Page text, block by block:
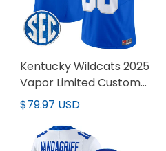
Kentucky Wildcats 2025
Vapor Limited Custom
Jersey - All Stitched
$79.97 USD